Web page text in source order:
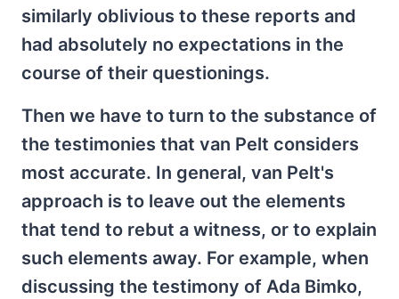
similarly oblivious to these reports and
had absolutely no expectations in the
course of their questionings.
Then we have to turn to the substance of
the testimonies that van Pelt considers
most accurate. In general, van Pelt's
approach is to leave out the elements
that tend to rebut a witness, or to explain
such elements away. For example, when
discussing the testimony of Ada Bimko,